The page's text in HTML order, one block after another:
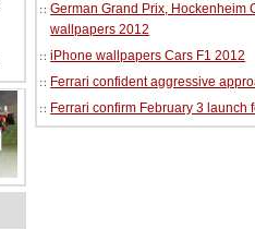
German Grand Prix, Hockenheim
wallpapers 2012
iPhone wallpapers Cars F1 2012
Ferrari confident aggressive
Ferrari confirm February 3 launch